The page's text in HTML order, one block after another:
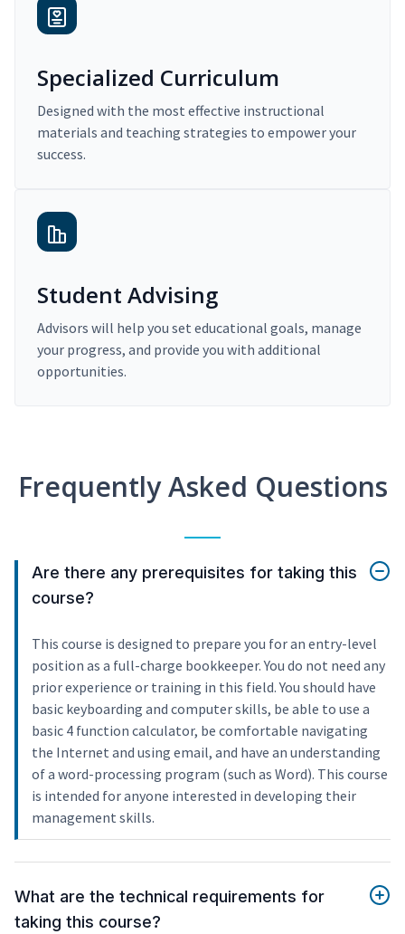
Specialized Curriculum
Designed with the most effective instructional
materials and teaching strategies to empower your
success.
Student Advising
Advisors will help you set educational goals, manage
your progress, and provide you with additional
opportunities.
Frequently Asked Questions
Are there any prerequisites for taking this
course?
This course is designed to prepare you for an entry-level
position as a full-charge bookkeeper. You do not need any
prior experience or training in this field. You should have
basic keyboarding and computer skills, be able to use a
basic 4 function calculator, be comfortable navigating
the Internet and using email, and have an understanding
of a word-processing program (such as Word). This course
is intended for anyone interested in developing their
management skills.
What are the technical requirements for
taking this course?